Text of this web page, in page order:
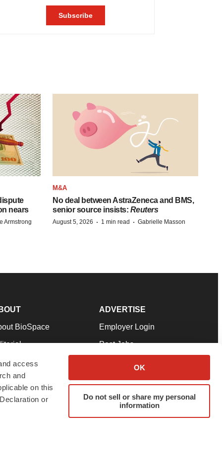
access
and
on this
or
OK
Do not sell or share my personal
information
nears
Armstrong
M&A
No deal between AstraZeneca and BMS,
senior source insists: Reuters
August 5, 2026 · 1 min read · Gabrielle Masson
BioSpace
Our Team
& Conditions
ADVERTISE
Employer Login
Post Jobs
Advertise
Submit a Press Release